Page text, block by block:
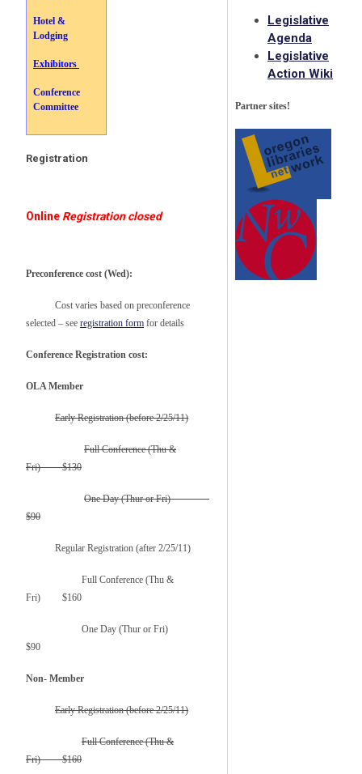
Hotel &
Lodging
Exhibitors
Conference
Committee
Registration
Online Registration closed
Preconference cost (Wed):
Cost varies based on preconference
selected – see registration form for details
Conference Registration cost:
OLA Member
Early Registration (before 2/25/11)
Full Conference (Thu &
Fri) $130
One Day (Thur or Fri)
$90
Regular Registration (after 2/25/11)
Full Conference (Thu &
Fri) $160
One Day (Thur or Fri)
$90
Non- Member
Early Registration (before 2/25/11)
Full Conference (Thu &
Fri) $160
Legislative
Agenda
Legislative
Action Wiki
Partner sites!